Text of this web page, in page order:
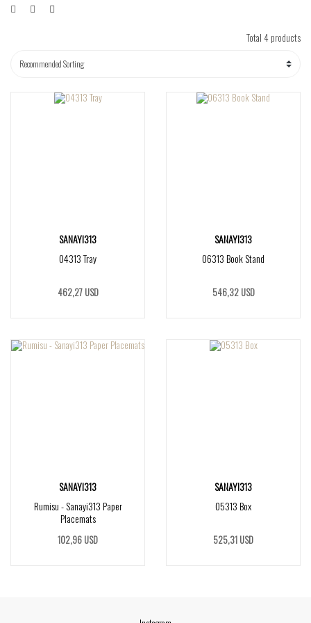
Total 4 products
SANAYI313
04313 Tray
462,27 USD
SANAYI313
06313 Book Stand
546,32 USD
SANAYI313
Rumisu - Sanayi313 Paper
Placemats
102,96 USD
SANAYI313
05313 Box
525,31 USD